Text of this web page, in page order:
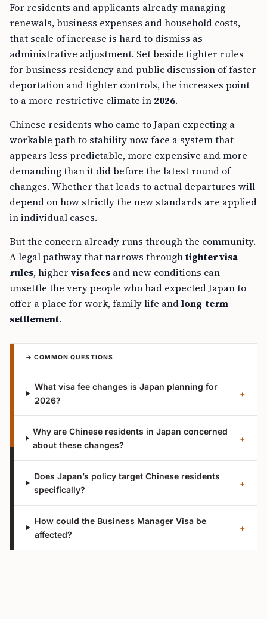
For residents and applicants already managing
renewals, business expenses and household costs,
that scale of increase is hard to dismiss as
administrative adjustment. Set beside tighter rules
for business residency and public discussion of faster
deportation and tighter controls, the increases point
to a more restrictive climate in 2026.
Chinese residents who came to Japan expecting a
workable path to stability now face a system that
appears less predictable, more expensive and more
demanding than it did before the latest round of
changes. Whether that leads to actual departures will
depend on how strictly the new standards are applied
in individual cases.
But the concern already runs through the community.
A legal pathway that narrows throughtighter visa
rules, higher visa fees and new conditions can
unsettle the very people who had expected Japan to
offer a place for work, family life andlong-term
settlement.
→ COMMON QUESTIONS
What visa fee changes is Japan planning for
2026?
+
Why are Chinese residents in Japan concerned
about these changes?
+
Does Japan’s policy target Chinese residents
specifically?
+
How could the Business Manager Visa be
affected?
+